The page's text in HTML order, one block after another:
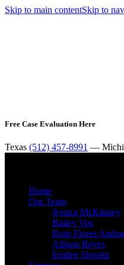
Skip to main contentSkip to
Free Case Evaluation Here
Texas (512) 457-8991 —
Home
Our Team
Jessica McKinney
Bailey Vos
Rose Flores
Allison Reyes
Emilee Shooltz